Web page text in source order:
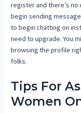
register and there’s no
begin sending
to begin chatting on
need to upgrade. You
browsing the profile
folks.
Tips For
Women